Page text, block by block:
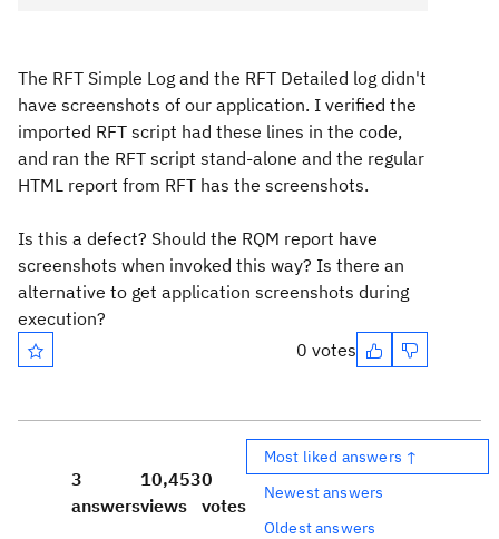
The RFT Simple Log and the RFT Detailed log didn't
have screenshots of our application. I verified the
imported RFT script had these lines in the code,
and ran the RFT script stand-alone and the regular
HTML report from RFT has the screenshots.
Is this a defect? Should the RQM report have
screenshots when invoked this way? Is there an
alternative to get application screenshots during
execution?
0 votes
3
answers
10,453
views
0
votes
Most liked answers ↑
Newest answers
Oldest answers